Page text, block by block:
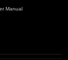
Manual